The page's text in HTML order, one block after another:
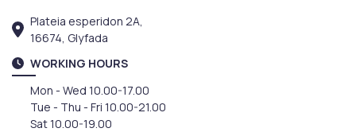
Plateia esperidon 2A,
16674, Glyfada
WORKING HOURS
Mon - Wed 10.00-17.00
Tue - Thu - Fri 10.00-21.00
Sat 10.00-19.00